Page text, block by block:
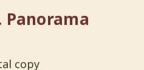
Panorama
copy